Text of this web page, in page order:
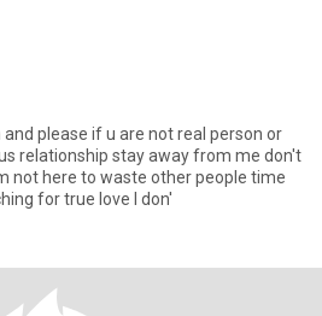
please if u are not real person or
relationship stay away from me don't
not here to waste other people time
for true love I don'